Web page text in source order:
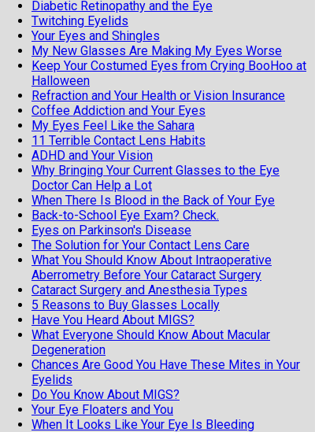
Diabetic Retinopathy and the Eye
Twitching Eyelids
Your Eyes and Shingles
My New Glasses Are Making My Eyes Worse
Keep Your Costumed Eyes from Crying BooHoo at
Halloween
Refraction and Your Health or Vision Insurance
Coffee Addiction and Your Eyes
My Eyes Feel Like the Sahara
11 Terrible Contact Lens Habits
ADHD and Your Vision
Why Bringing Your Current Glasses to the Eye
Doctor Can Help a Lot
When There Is Blood in the Back of Your Eye
Back-to-School Eye Exam? Check.
Eyes on Parkinson's Disease
The Solution for Your Contact Lens Care
What You Should Know About Intraoperative
Aberrometry Before Your Cataract Surgery
Cataract Surgery and Anesthesia Types
5 Reasons to Buy Glasses Locally
Have You Heard About MIGS?
What Everyone Should Know About Macular
Degeneration
Chances Are Good You Have These Mites in Your
Eyelids
Do You Know About MIGS?
Your Eye Floaters and You
When It Looks Like Your Eye Is Bleeding